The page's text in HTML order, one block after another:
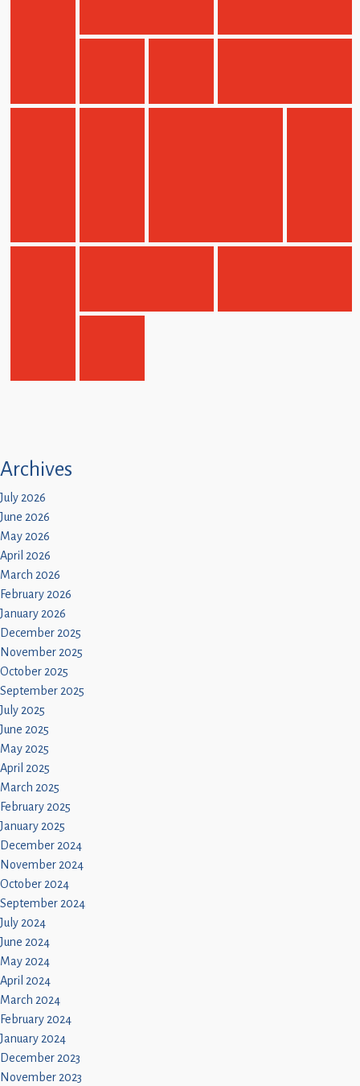
Archives
July 2026
June 2026
May 2026
April 2026
March 2026
February 2026
January 2026
December 2025
November 2025
October 2025
September 2025
July 2025
June 2025
May 2025
April 2025
March 2025
February 2025
January 2025
December 2024
November 2024
October 2024
September 2024
July 2024
June 2024
May 2024
April 2024
March 2024
February 2024
January 2024
December 2023
November 2023